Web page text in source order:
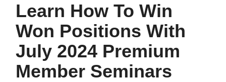
Learn How To Win
Won Positions With
July 2024 Premium
Member Seminars